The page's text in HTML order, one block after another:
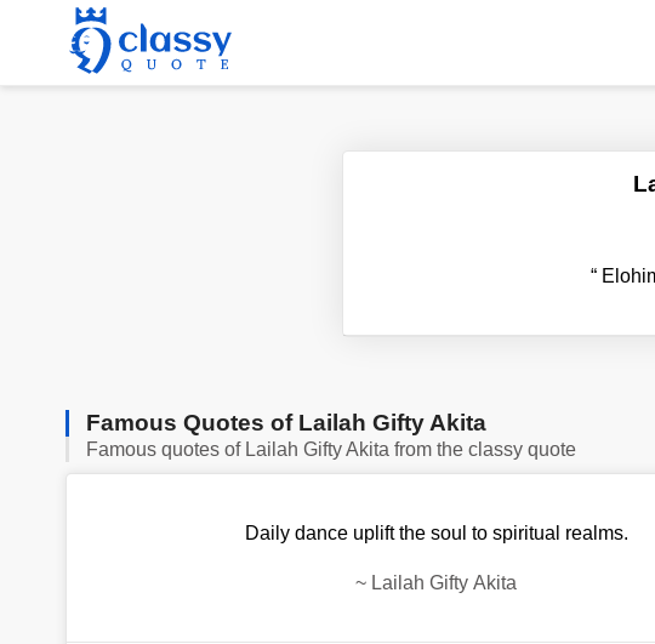
“
Famous Quotes of Lailah Gifty Akita
Famous quotes of Lailah Gifty Akita from the classy quote
Daily dance uplift the soul to spiritual realms.
~ Lailah Gifty Akita